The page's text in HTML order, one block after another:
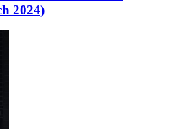
2024)